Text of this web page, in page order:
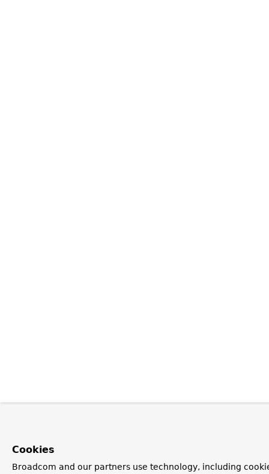
Cookies
Broadcom and our partners use technology, including